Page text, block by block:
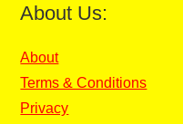
About Us:
About
Terms & Conditions
Privacy